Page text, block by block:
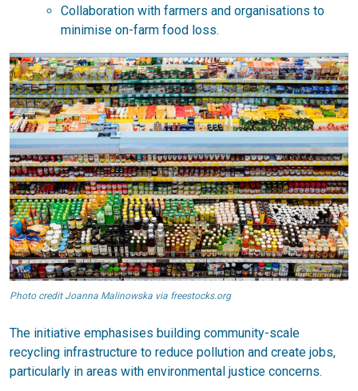
Collaboration with farmers and organisations to
minimise on-farm food loss.
Photo credit Joanna Malinowska via freestocks.org
The initiative emphasises building community-scale
recycling infrastructure to reduce pollution and create jobs,
particularly in areas with environmental justice concerns.